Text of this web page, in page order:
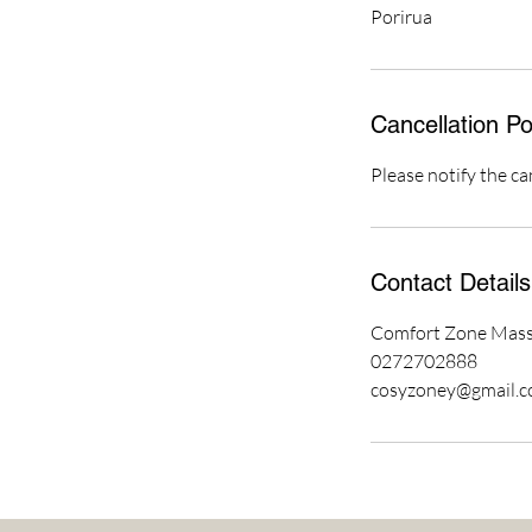
Porirua
Cancellation
Please notify the
Contact Details
Comfort Zone
0272702888